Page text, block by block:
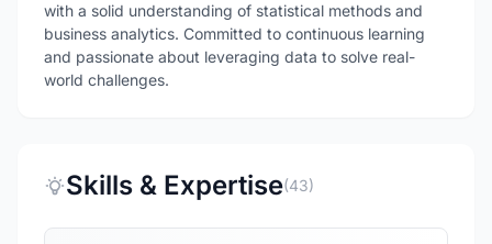
with a solid understanding of statistical methods and
business analytics. Committed to continuous learning
and passionate about leveraging data to solve real-
world challenges.
Skills & Expertise(43)